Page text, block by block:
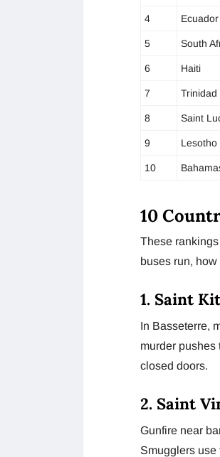
4 Ecuador
5 South
6 Haiti
7 Trinidad
8 Saint
9 Lesotho
10
10
These
buses run,
1. Saint
In Basseterre,
murder pushes
closed doors.
2. Saint
Gunfire near
Smugglers use